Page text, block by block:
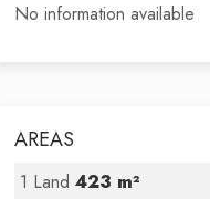
No information available
AREAS
1 Land 423 m²